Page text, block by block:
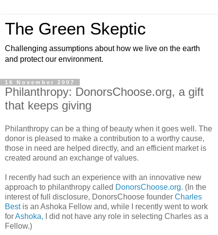
The Green Skeptic
Challenging assumptions about how we live on the earth
and protect our environment.
16 November 2007
Philanthropy: DonorsChoose.org, a gift
that keeps giving
Philanthropy can be a thing of beauty when it goes well. The
donor is pleased to make a contribution to a worthy cause,
those in need are helped directly, and an efficient market is
created around an exchange of values.
I recently had such an experience with an innovative new
approach to philanthropy called DonorsChoose.org. (In the
interest of full disclosure, DonorsChoose founder Charles
Bestis an Ashoka Fellow and, while I recently went to work
forAshoka, I did not have any role in selecting Charles as a
Fellow.)